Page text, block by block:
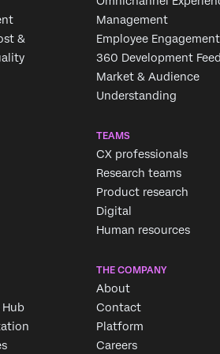
&
Management
Employee Engagement
360 Development
Market & Audience
Understanding
TEAMS
CX professionals
Research teams
Product research
Digital
Human resources
Hub
THE COMPANY
About
Contact
Platform
Careers